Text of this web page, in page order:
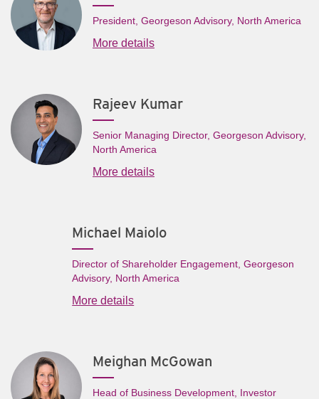
President, Georgeson Advisory, North America
More details
Rajeev Kumar
Senior Managing Director, Georgeson Advisory,
North America
More details
Michael Maiolo
Director of Shareholder Engagement, Georgeson
Advisory, North America
More details
Meighan McGowan
Head of Business Development, Investor